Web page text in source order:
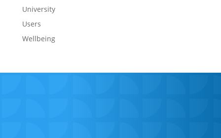
University
Users
Wellbeing